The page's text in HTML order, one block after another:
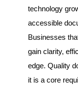
technology
accessible
Businesses
gain clarity,
edge. Quality
it is a core